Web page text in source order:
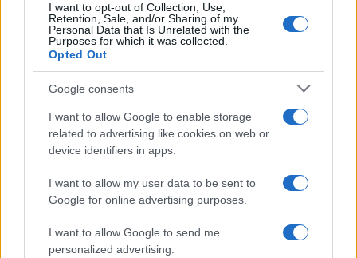
I want to opt-out of Collection, Use,
Retention, Sale, and/or Sharing of my
Personal Data that Is Unrelated with the
Purposes for which it was collected.
Opted Out
Google consents
I want to allow Google to enable storage
related to advertising like cookies on web or
device identifiers in apps.
I want to allow my user data to be sent to
Google for online advertising purposes.
I want to allow Google to send me
personalized advertising.
Inside the intense rivalry of Shayne Coplan and Tarek
Mansour
PEOPLE NEWS